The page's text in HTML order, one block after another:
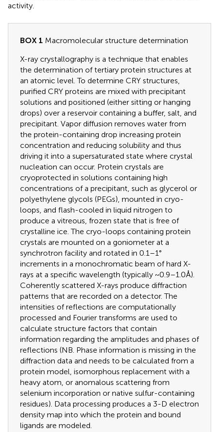
activity.
BOX 1 Macromolecular structure determination
X-ray crystallography is a technique that enables
the determination of tertiary protein structures at
an atomic level. To determine CRY structures,
purified CRY proteins are mixed with precipitant
solutions and positioned (either sitting or hanging
drops) over a reservoir containing a buffer, salt, and
precipitant. Vapor diffusion removes water from
the protein-containing drop increasing protein
concentration and reducing solubility and thus
driving it into a supersaturated state where crystal
nucleation can occur. Protein crystals are
cryoprotected in solutions containing high
concentrations of a precipitant, such as glycerol or
polyethylene glycols (PEGs), mounted in cryo-
loops, and flash-cooled in liquid nitrogen to
produce a vitreous, frozen state that is free of
crystalline ice. The cryo-loops containing protein
crystals are mounted on a goniometer at a
synchrotron facility and rotated in 0.1–1°
increments in a monochromatic beam of hard X-
rays at a specific wavelength (typically ~0.9–1.0 Å).
Coherently scattered X-rays produce diffraction
patterns that are recorded on a detector. The
intensities of reflections are computationally
processed and Fourier transforms are used to
calculate structure factors that contain
information regarding the amplitudes and phases of
reflections (NB. Phase information is missing in the
diffraction data and needs to be calculated from a
protein model, isomorphous replacement with a
heavy atom, or anomalous scattering from
selenium incorporation or native sulfur-containing
residues). Data processing produces a 3-D electron
density map into which the protein and bound
ligands are modeled.